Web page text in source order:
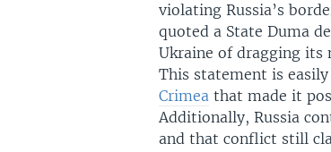
violating Russia’s
quoted a State Duma
Ukraine of dragging
This statement is easily
Crimea that made it
Additionally, Russia
and that conflict still